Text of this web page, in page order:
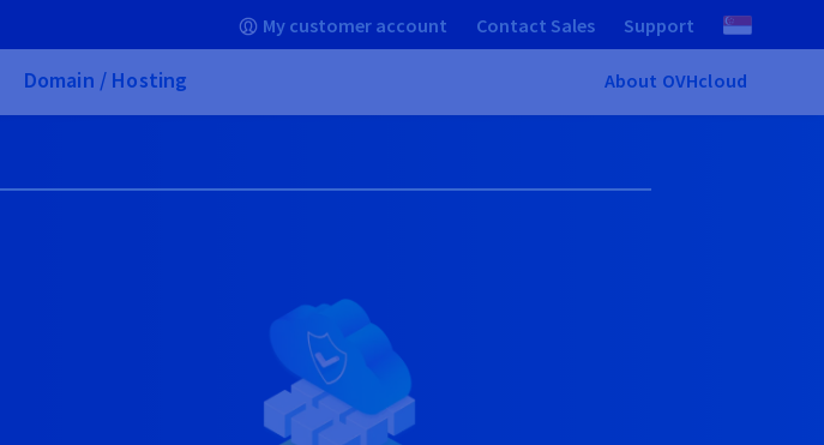
My customer account Contact Sales Support
Domain / Hosting About OVHcloud